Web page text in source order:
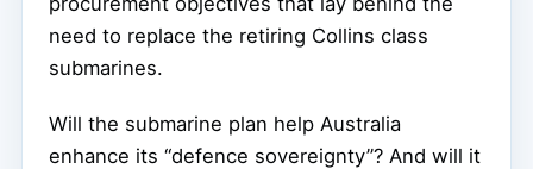
need to replace the retiring Collins class
submarines.
Will the submarine plan help Australia
enhance its “defence sovereignty”? And will it